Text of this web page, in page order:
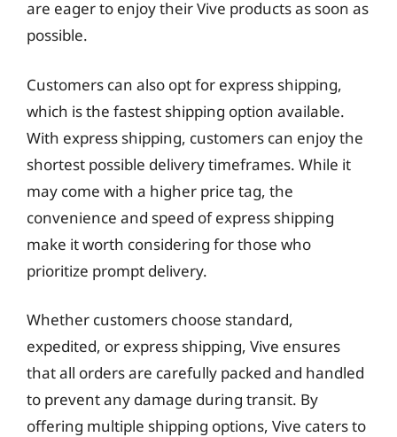
are eager to enjoy their Vive products as soon as
possible.
Customers can also opt for express shipping,
which is the fastest shipping option available.
With express shipping, customers can enjoy the
shortest possible delivery timeframes. While it
may come with a higher price tag, the
convenience and speed of express shipping
make it worth considering for those who
prioritize prompt delivery.
Whether customers choose standard,
expedited, or express shipping, Vive ensures
that all orders are carefully packed and handled
to prevent any damage during transit. By
offering multiple shipping options, Vive caters to